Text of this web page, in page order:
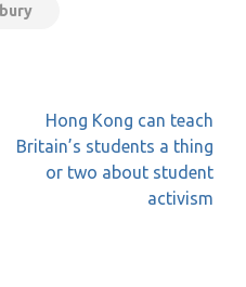
Hong Kong can teach
Britain’s students a thing
or two about student
activism